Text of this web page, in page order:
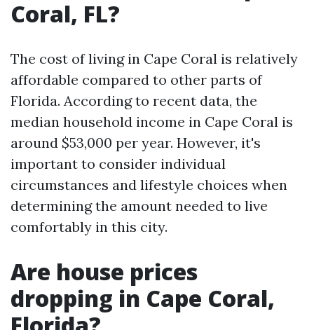
Coral, FL?
The cost of living in Cape Coral is relatively
affordable compared to other parts of
Florida. According to recent data, the
median household income in Cape Coral is
around $53,000 per year. However, it's
important to consider individual
circumstances and lifestyle choices when
determining the amount needed to live
comfortably in this city.
Are house prices
dropping in Cape Coral,